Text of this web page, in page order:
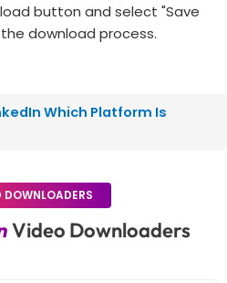
button and select "Save
download process.
Which Platform Is
DOWNLOADERS
Video Downloaders